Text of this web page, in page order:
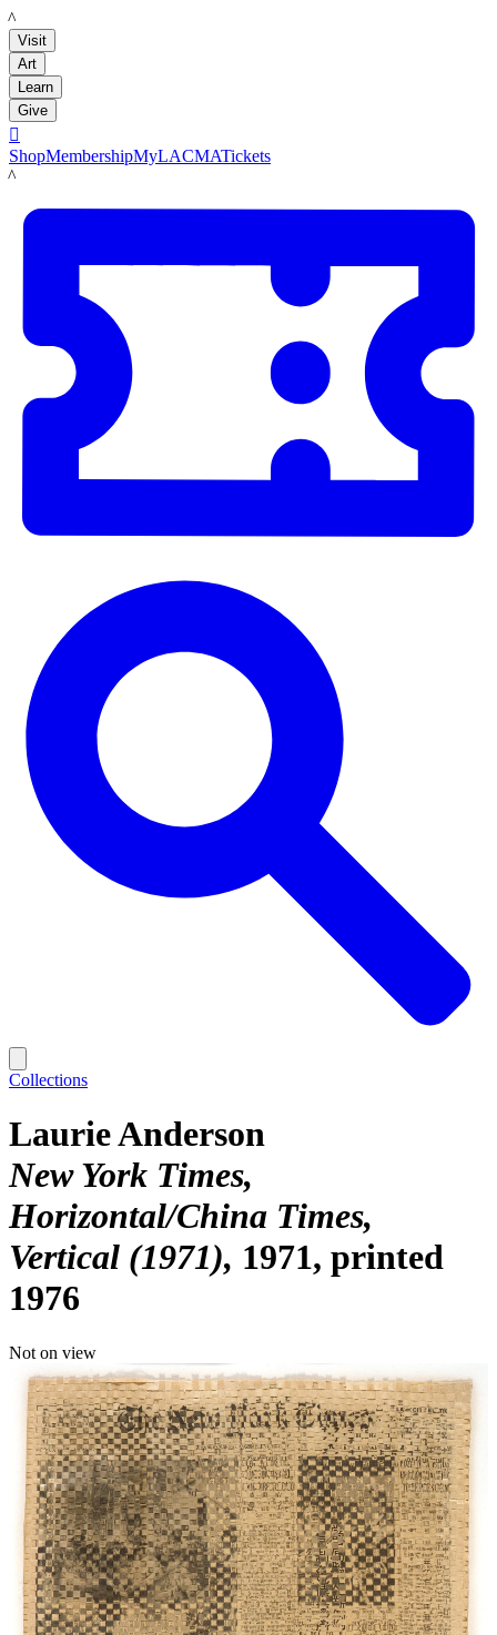
LACMA
Visit
Art
Learn
Give

ShopMembershipMyLACMATickets
LACMA
Collections
Laurie Anderson
New York Times,
Horizontal/China Times,
Vertical (1971) 1971, printed
1976
Not on view